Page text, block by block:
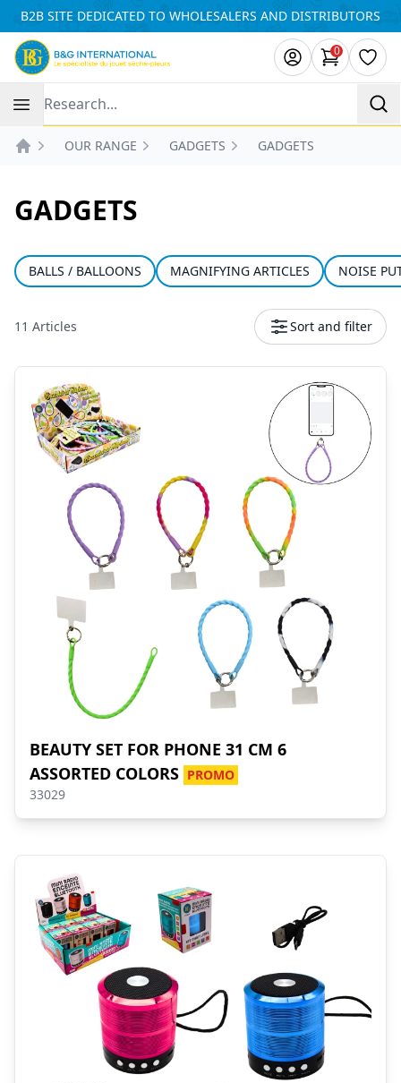
B2B SITE DEDICATED TO WHOLESALERS AND DISTRIBUTORS
0
items in
OUR RANGE GADGETS GADGETS
GADGETS
BALLS / BALLOONS MAGNIFYING ARTICLES NOISE
11 Articles Sort and filter
Products
BEAUTY SET FOR PHONE 31 CM 6
ASSORTED COLORS PROMO
33029
Cookies management panel